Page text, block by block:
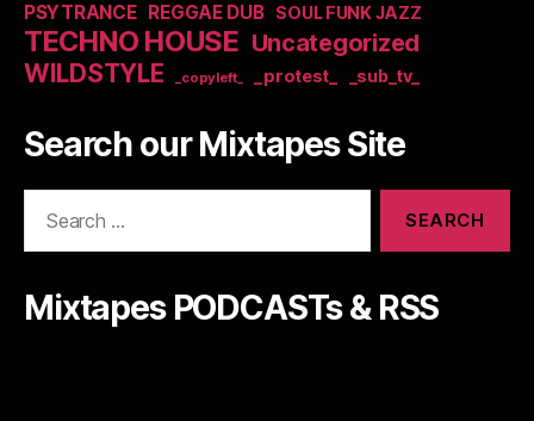
PSYTRANCE REGGAE DUB SOUL FUNK JAZZ
TECHNO HOUSE Uncategorized
WILDSTYLE _copyleft_ _protest_ _sub_tv_
Search our Mixtapes Site
Mixtapes PODCASTs & RSS